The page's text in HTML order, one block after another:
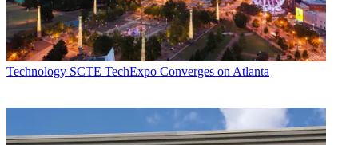
Technology SCTE TechExpo Converges on Atlanta